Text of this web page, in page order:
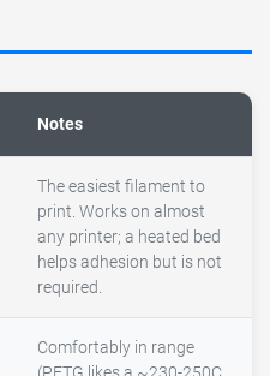
Notes
The easiest filament to
print. Works on almost
any printer; a heated bed
helps adhesion but is not
required.
Comfortably in range